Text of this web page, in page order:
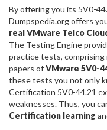
By offering you its 5V0-
Dumpspedia.org offers
real VMware Telco
The Testing Engine
practice tests,
papers ofVMware 5V0-
these tests you not only
Certification 5V0-44.21
weaknesses. Thus, you
Certification learning